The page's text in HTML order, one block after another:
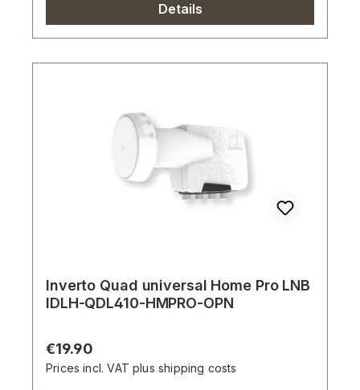
Details
Inverto Quad universal Home Pro LNB
IDLH-QDL410-HMPRO-OPN
Regular price:
€19.90
Prices incl. VAT plus shipping costs